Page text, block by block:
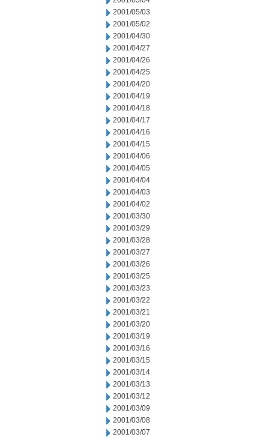
2001/05/03
2001/05/02
2001/04/30
2001/04/27
2001/04/26
2001/04/25
2001/04/20
2001/04/19
2001/04/18
2001/04/17
2001/04/16
2001/04/15
2001/04/06
2001/04/05
2001/04/04
2001/04/03
2001/04/02
2001/03/30
2001/03/29
2001/03/28
2001/03/27
2001/03/26
2001/03/25
2001/03/23
2001/03/22
2001/03/21
2001/03/20
2001/03/19
2001/03/16
2001/03/15
2001/03/14
2001/03/13
2001/03/12
2001/03/09
2001/03/08
2001/03/07